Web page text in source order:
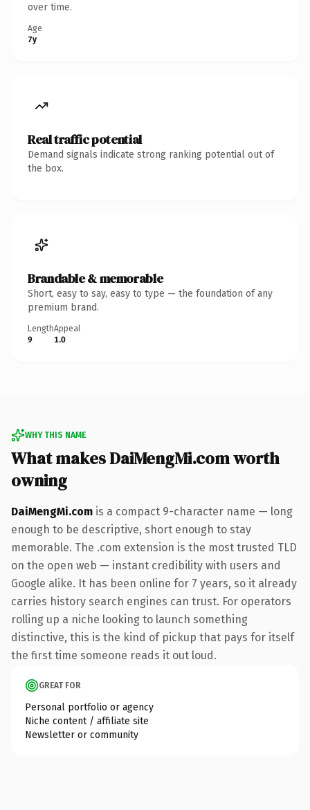
over time.
Age
7y
Real traffic potential
Demand signals indicate strong ranking potential out of
the box.
Brandable & memorable
Short, easy to say, easy to type — the foundation of any
premium brand.
Length
9
Appeal
1.0
WHY THIS NAME
What makes DaiMengMi.com worth
owning
DaiMengMi.com is a compact 9-character name — long
enough to be descriptive, short enough to stay
memorable. The .com extension is the most trusted TLD
on the open web — instant credibility with users and
Google alike. It has been online for 7 years, so it already
carries history search engines can trust. For operators
rolling up a niche looking to launch something
distinctive, this is the kind of pickup that pays for itself
the first time someone reads it out loud.
GREAT FOR
Personal portfolio or agency
Niche content / affiliate site
Newsletter or community